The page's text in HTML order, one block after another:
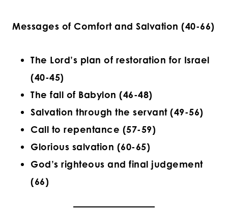
Messages of Comfort and Salvation (40-66)
The Lord’s plan of restoration for Israel
(40-45)
The fall of Babylon (46-48)
Salvation through the servant (49-56)
Call to repentance (57-59)
Glorious salvation (60-65)
God’s righteous and final judgement
(66)